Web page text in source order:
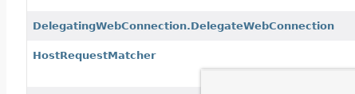
DelegatingWebConnection.DelegateWebConnection
HostRequestMatcher